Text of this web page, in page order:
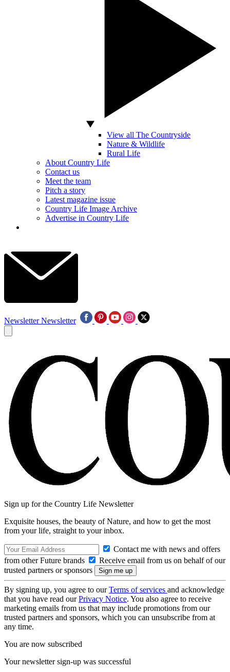
View all The Countryside
Nature & Wildlife
Rural Life
About Country Life
Contact us
Meet the team
Pitch a story
Latest magazine issue
Country Life Image Archive
Advertise in Country Life
Newsletter Newsletter
Sign up for the Country Life Newsletter
Exquisite houses, the beauty of Nature, and how to get the most
from your life, straight to your inbox.
Contact me with news and offers
from other Future brands
Receive email from us on behalf of our
trusted partners or sponsors
By signing up, you agree to ourTerms of services and acknowledge
that you have read ourPrivacy Notice. You also agree to receive
marketing emails from us that may include promotions from our
trusted partners and sponsors, which you can unsubscribe from at
any time.
You are now subscribed
Your newsletter sign-up was successful